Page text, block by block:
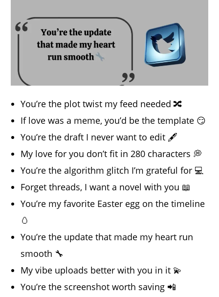
You’re the plot twist my feed needed 🔀
If love was a meme, you’d be the template 😏
You’re the draft I never want to edit 🖋️
My love for you don’t fit in 280 characters 💭
You’re the algorithm glitch I’m grateful for 💻
Forget threads, I want a novel with you 📖
You’re my favorite Easter egg on the timeline
🥚
You’re the update that made my heart run
smooth 🔧
My vibe uploads better with you in it 💫
You’re the screenshot worth saving 📲